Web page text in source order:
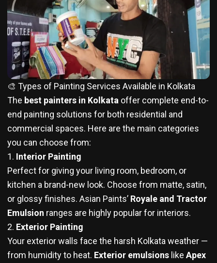
🎨 Types of Painting Services Available in Kolkata
The best painters in Kolkata offer complete end-to-
end painting solutions for both residential and
commercial spaces. Here are the main categories
you can choose from:
1. Interior Painting
Perfect for giving your living room, bedroom, or
kitchen a brand-new look. Choose from matte, satin,
or glossy finishes. Asian Paints’ Royale and Tractor
Emulsion ranges are highly popular for interiors.
2. Exterior Painting
Your exterior walls face the harsh Kolkata weather —
from humidity to heat. Exterior emulsions likeApex